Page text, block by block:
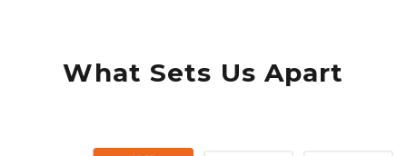
What Sets Us Apart